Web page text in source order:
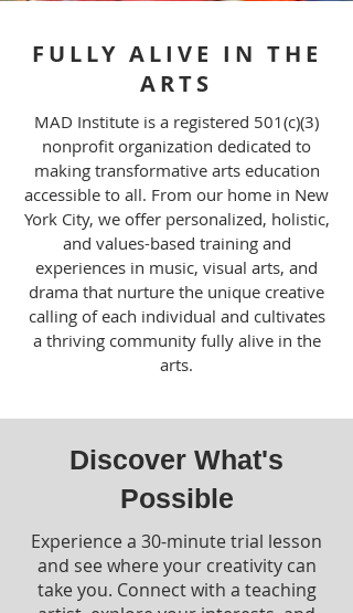
FULLY ALIVE IN THE
ARTS
MAD Institute is a registered 501(c)(3)
nonprofit organization dedicated to
making transformative arts education
accessible to all. From our home in New
York City, we offer personalized, holistic,
and values-based training and
experiences in music, visual arts, and
drama that nurture the unique creative
calling of each individual and cultivates
a thriving community fully alive in the
arts.
Discover What's
Possible
Experience a 30-minute trial lesson
and see where your creativity can
take you. Connect with a teaching